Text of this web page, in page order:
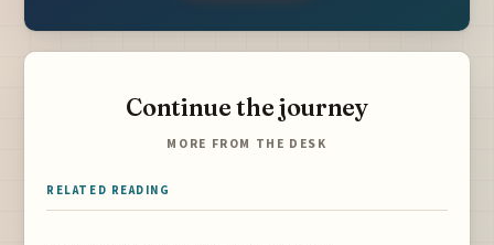
Continue the journey
MORE FROM THE DESK
RELATED READING